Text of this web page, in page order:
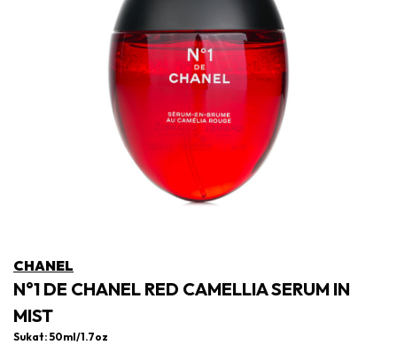
CHANEL
N°1 DE CHANEL RED CAMELLIA SERUM IN
MIST
Sukat: 50ml/1.7oz